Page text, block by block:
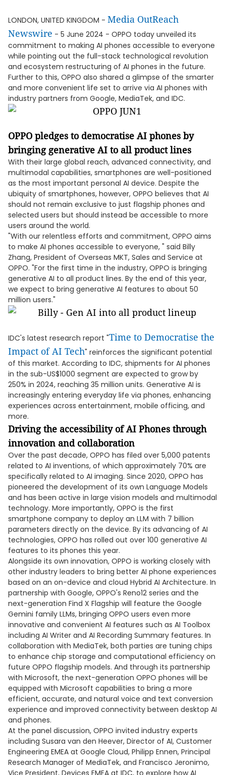
LONDON, UNITED KINGDOM - Media OutReach
Newswire - 5 June 2024 - OPPO today unveiled its
commitment to making AI phones accessible to everyone
while pointing out the full-stack technological revolution
and ecosystem restructuring of AI phones in the future.
Further to this, OPPO also shared a glimpse of the smarter
and more convenient life set to arrive via AI phones with
industry partners from Google, MediaTek, and IDC.
OPPO pledges to democratise AI phones by
bringing generative AI to all product lines
With their large global reach, advanced connectivity, and
multimodal capabilities, smartphones are well-positioned
as the most important personal AI device. Despite the
ubiquity of smartphones, however, OPPO believes that AI
should not remain exclusive to just flagship phones and
selected users but should instead be accessible to more
users around the world.
"With our relentless efforts and commitment, OPPO aims
to make AI phones accessible to everyone, " said Billy
Zhang, President of Overseas MKT, Sales and Service at
OPPO. "For the first time in the industry, OPPO is bringing
generative AI to all product lines. By the end of this year,
we expect to bring generative AI features to about 50
million users."
IDC's latest research report "Time to Democratise the
Impact of AI Tech" reinforces the significant potential
of this market. According to IDC, shipments for AI phones
in the sub-US$1000 segment are expected to grow by
250% in 2024, reaching 35 million units. Generative AI is
increasingly entering everyday life via phones, enhancing
experiences across entertainment, mobile officing, and
more.
Driving the accessibility of AI Phones through
innovation and collaboration
Over the past decade, OPPO has filed over 5,000 patents
related to AI inventions, of which approximately 70% are
specifically related to AI imaging. Since 2020, OPPO has
pioneered the development of its own Language Models
and has been active in large vision models and multimodal
technology. More importantly, OPPO is the first
smartphone company to deploy an LLM with 7 billion
parameters directly on the device. By its advancing of AI
technologies, OPPO has rolled out over 100 generative AI
features to its phones this year.
Alongside its own innovation, OPPO is working closely with
other industry leaders to bring better AI phone experiences
based on an on-device and cloud Hybrid AI Architecture. In
partnership with Google, OPPO's Reno12 series and the
next-generation Find X Flagship will feature the Google
Gemini family LLMs, bringing OPPO users even more
innovative and convenient AI features such as AI Toolbox
including AI Writer and AI Recording Summary features. In
collaboration with MediaTek, both parties are tuning chips
to enhance chip storage and computational efficiency on
future OPPO flagship models. And through its partnership
with Microsoft, the next-generation OPPO phones will be
equipped with Microsoft capabilities to bring a more
efficient, accurate, and natural voice and text conversion
experience and improved connectivity between desktop AI
and phones.
At the panel discussion, OPPO invited industry experts
including Susara van den Heever, Director of AI, Customer
Engineering EMEA at Google Cloud, Philipp Ennen, Principal
Research Manager of MediaTek, and Francisco Jeronimo,
Vice President, Devices EMEA at IDC, to explore how AI